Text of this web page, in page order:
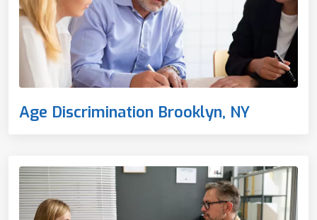
Age Discrimination Brooklyn, NY